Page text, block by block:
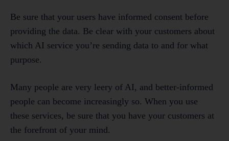
Be sure that your users have informed consent before
providing the data. Be clear with your customers about
which AI service you’re sending data to and for what
purpose.
Many people are very leery of AI, and better-informed
people can become increasingly so. When you use
these services, be sure that you have your customers at
the forefront of your mind.